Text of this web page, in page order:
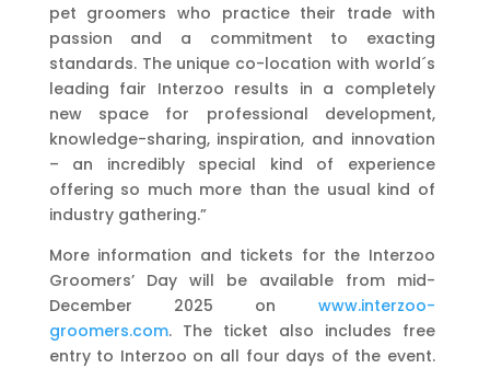
pet groomers who practice their trade with
passion and a commitment to exacting
standards. The unique co-location with world´s
leading fair Interzoo results in a completely
new space for professional development,
knowledge-sharing, inspiration, and innovation
– an incredibly special kind of experience
offering so much more than the usual kind of
industry gathering.”
More information and tickets for the Interzoo
Groomers’ Day will be available from mid-
December 2025 on www.interzoo-
groomers.com. The ticket also includes free
entry to Interzoo on all four days of the event.